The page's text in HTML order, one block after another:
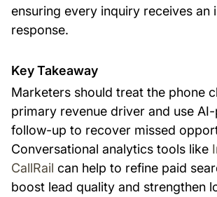
ensuring every inquiry receives an
response.
Key Takeaway
Marketers should treat the phone
primary revenue driver and use
follow-up to recover missed
Conversational analytics tools like
CallRail can help to refine paid
boost lead quality and strengthen